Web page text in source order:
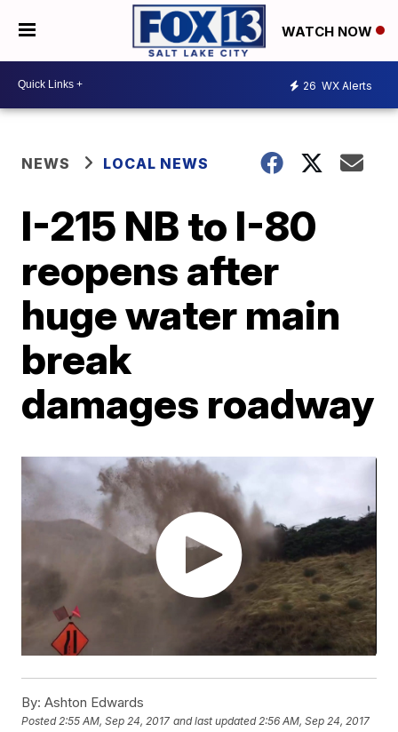
WATCH NOW
26 WX Alerts
NEWS LOCAL NEWS
I-215 NB to I-80
reopens after
huge water main
break
damages roadway
By: Ashton Edwards
Posted2:55 AM, Sep 24, 2017 and last updated 2:56 AM, Sep 24, 2017